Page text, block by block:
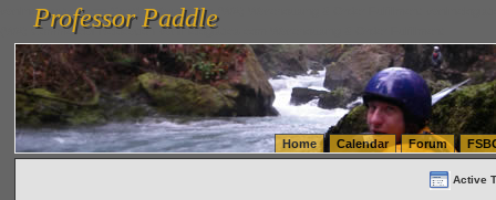
vanlinelogistics.com Seattle Washington (WA) Warehousing & Order Fulfillment
(WA) Commercial Relocation
vanlinelogistics.com Warehousing & Order Fulfillment
Professor Paddle
Professor Paddle
Home Calendar Forum
Active